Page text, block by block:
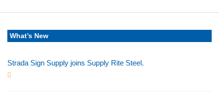
What’s New
Strada Sign Supply joins Supply Rite Steel.